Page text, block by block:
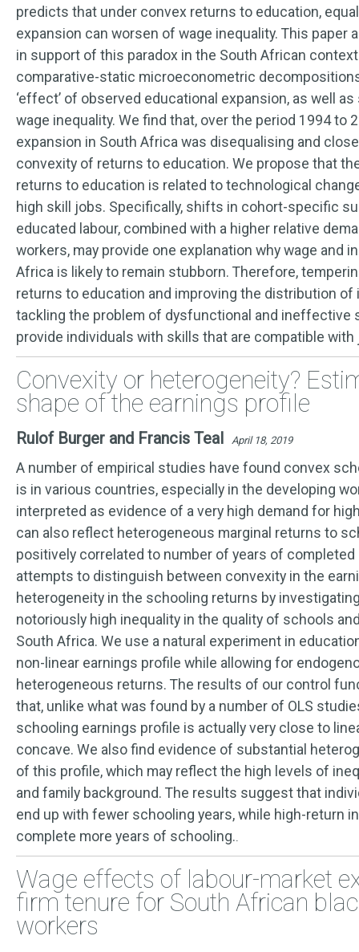
predicts that under convex returns to education,
expansion can worsen of wage inequality. This paper
in support of this paradox in the South African
comparative-static microeconometric
‘effect’ of observed educational expansion, as well
wage inequality. We find that, over the period 1994 to
expansion in South Africa was disequalising and
convexity of returns to education. We propose that
returns to education is related to technological
high skill jobs. Specifically, shifts in cohort-specific
educated labour, combined with a higher relative
workers, may provide one explanation why wage and
Africa is likely to remain stubborn. Therefore,
returns to education and improving the distribution of
tackling the problem of dysfunctional and ineffective
provide individuals with skills that are compatible
Convexity or heterogeneity?
shape of the earnings profile
Rulof Burger and Francis Teal April 18, 2019
A number of empirical studies have found convex
is in various countries, especially in the developing
interpreted as evidence of a very high demand for
can also reflect heterogeneous marginal returns to
positively correlated to number of years of
attempts to distinguish between convexity in the
heterogeneity in the schooling returns by
notoriously high inequality in the quality of schools
South Africa. We use a natural experiment in
non-linear earnings profile while allowing for
heterogeneous returns. The results of our control
that, unlike what was found by a number of OLS
schooling earnings profile is actually very close to
concave. We also find evidence of substantial
of this profile, which may reflect the high levels of
and family background. The results suggest that
end up with fewer schooling years, while high-return
complete more years of schooling..
Wage effects of labour-market
firm tenure for South African
workers